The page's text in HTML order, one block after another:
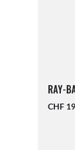
RAY-
CHF